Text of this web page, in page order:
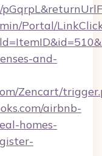
Portal/
and-
Zencart/
airbnb-
homes-